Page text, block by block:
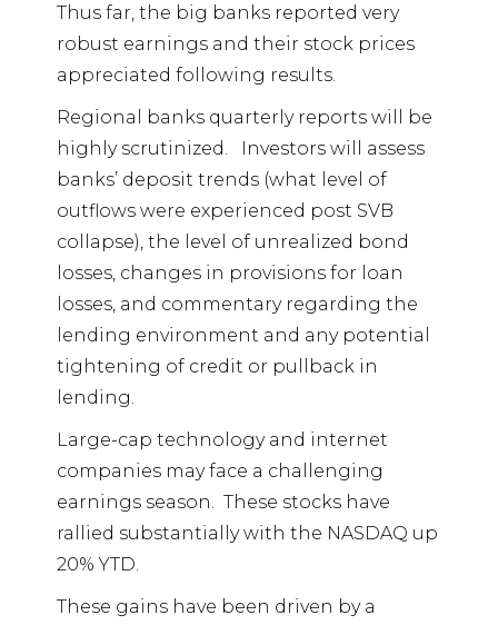
Thus far, the big banks reported very
robust earnings and their stock prices
appreciated following results.
Regional banks quarterly reports will be
highly scrutinized.
Investors will assess
banks’ deposit trends (what level of
outflows were experienced post SVB
collapse), the level of unrealized bond
losses, changes in provisions for loan
losses, and commentary regarding the
lending environment and any potential
tightening of credit or pullback in
lending.
Large-cap technology and internet
companies may face a challenging
earnings season.
These stocks have
rallied substantially with the NASDAQ up
20% YTD.
These gains have been driven by a